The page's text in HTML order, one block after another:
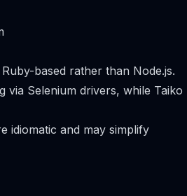
based rather than Node.js.
Selenium drivers, while Taiko
idiomatic and may simplify